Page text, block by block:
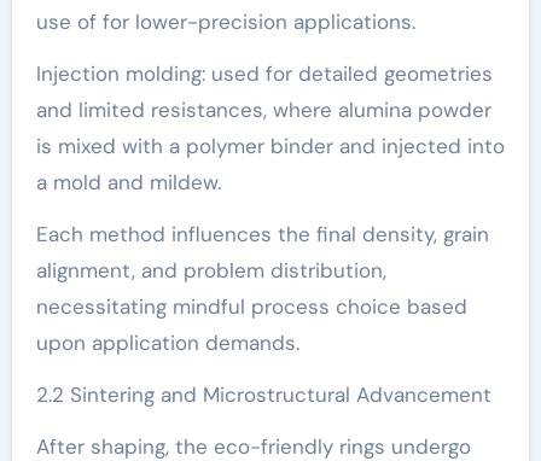
use of for lower-precision applications.
Injection molding: used for detailed geometries
and limited resistances, where alumina powder
is mixed with a polymer binder and injected into
a mold and mildew.
Each method influences the final density, grain
alignment, and problem distribution,
necessitating mindful process choice based
upon application demands.
2.2 Sintering and Microstructural Advancement
After shaping, the eco-friendly rings undergo